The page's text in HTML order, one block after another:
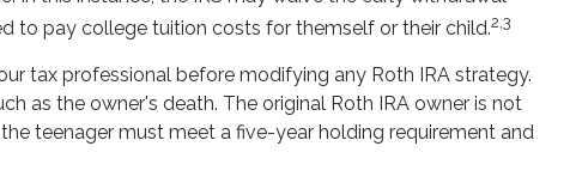
to pay college tuition costs for themself or their child.2,3
tax professional before modifying any Roth IRA strategy.
as the owner's death. The original Roth IRA owner is not
teenager must meet a five-year holding requirement and